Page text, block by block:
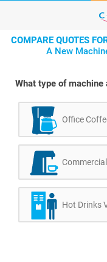
COMPARE QUOTES
A New
What type of machine
Office
Hot Drinks